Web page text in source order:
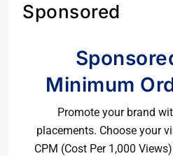
Sponsored
Minimum
Promote your brand
placements. Choose your
CPM (Cost Per 1,000